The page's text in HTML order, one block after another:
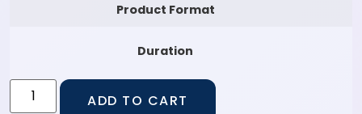
Product Format
Duration
ADD TO CART